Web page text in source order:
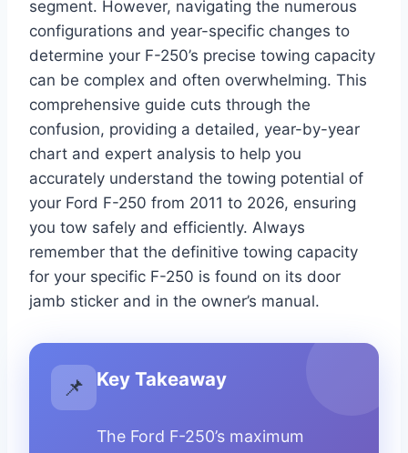
segment. However, navigating the numerous
configurations and year-specific changes to
determine your F-250’s precise towing capacity
can be complex and often overwhelming. This
comprehensive guide cuts through the
confusion, providing a detailed, year-by-year
chart and expert analysis to help you
accurately understand the towing potential of
your Ford F-250 from 2011 to 2026, ensuring
you tow safely and efficiently. Always
remember that the definitive towing capacity
for your specific F-250 is found on its door
jamb sticker and in the owner’s manual.
📌 Key Takeaway
The Ford F-250’s maximum